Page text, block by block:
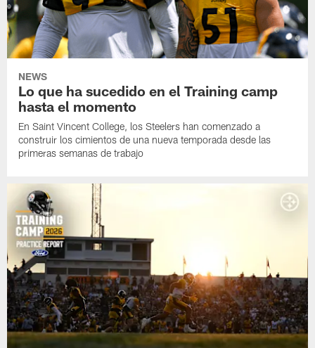
NEWS
Lo que ha sucedido en el Training camp
hasta el momento
En Saint Vincent College, los Steelers han comenzado a
construir los cimientos de una nueva temporada desde las
primeras semanas de trabajo